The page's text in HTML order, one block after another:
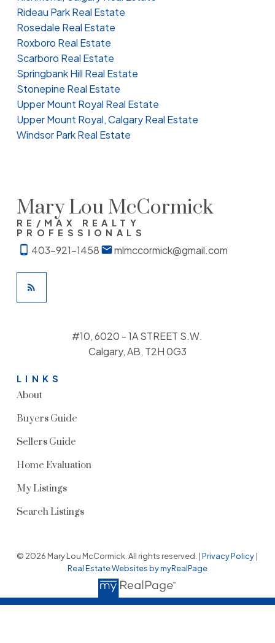
Rideau Park Real Estate
Rosedale Real Estate
Roxboro Real Estate
Scarboro Real Estate
Springbank Hill Real Estate
Stonepine Real Estate
Upper Mount Royal Real Estate
Upper Mount Royal, Calgary Real Estate
Windsor Park Real Estate
Mary Lou McCormick
RE/MAX REALTY
PROFESSIONALS
403-921-1458 mlmccormick@gmail.com
LINKS
About
Buyers Guide
Sellers Guide
Home Evaluation
My Listings
Search Listings
#10, 6020 - 1A STREET S.W.
Calgary, AB, T2H 0G3
© 2026 Mary Lou McCormick. All rights reserved. |Privacy Policy |
Real Estate Websites by myRealPage